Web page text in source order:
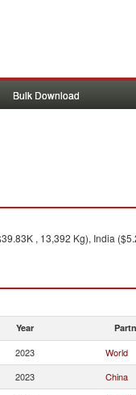
Bulk Download
, 13,392 Kg), India
Year
2023 World
2023 China